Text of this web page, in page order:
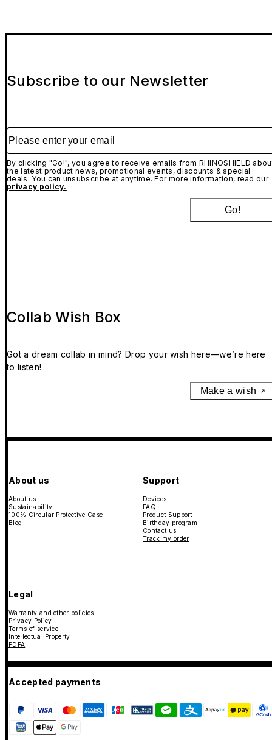
Subscribe to our Newsletter
Please enter your email
By clicking "Go!", you agree to receive emails from RHINOSHIELD
the latest product news, promotional events, discounts & special
deals. You can unsubscribe at anytime. For more information, read our
privacy policy.
Go!
Collab Wish Box
Got a dream collab in mind? Drop your wish here—we’re here
to listen!
Make a wish
About us
About us
Sustainability
100% Circular Protective Case
Blog
Support
Devices
FAQ
Product Support
Birthday program
Contact us
Track my order
Legal
Warranty and other policies
Privacy Policy
Terms of service
Intellectual Property
PDPA
Accepted payments